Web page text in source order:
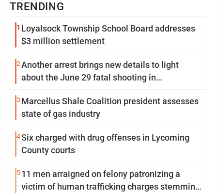
TRENDING
1 Loyalsock Township School Board addresses
$3 million settlement
2Another arrest brings new details to light
about the June 29 fatal shooting in
3 Marcellus Shale Coalition president assesses
state of gas industry
4Six charged with drug offenses in Lycoming
County courts
511 men arraigned on felony patronizing a
victim of human trafficking charges stemming